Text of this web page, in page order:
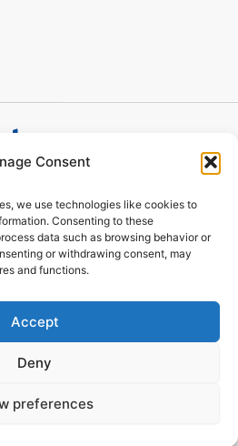
Consent
we use technologies like cookies to
Consenting to these
data such as browsing behavior or
or withdrawing consent, may
and functions.
Accept
Deny
preferences